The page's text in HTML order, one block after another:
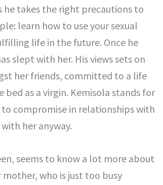
takes the right precautions to
learn how to use your sexual
life in the future. Once he
slept with her. His views sets on
her friends, committed to a life
as a virgin. Kemisola stands for
compromise in relationships with
her anyway.
seems to know a lot more about
who is just too busy